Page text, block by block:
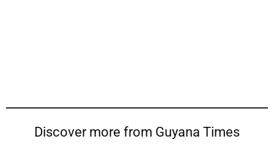
Discover more from Guyana Times